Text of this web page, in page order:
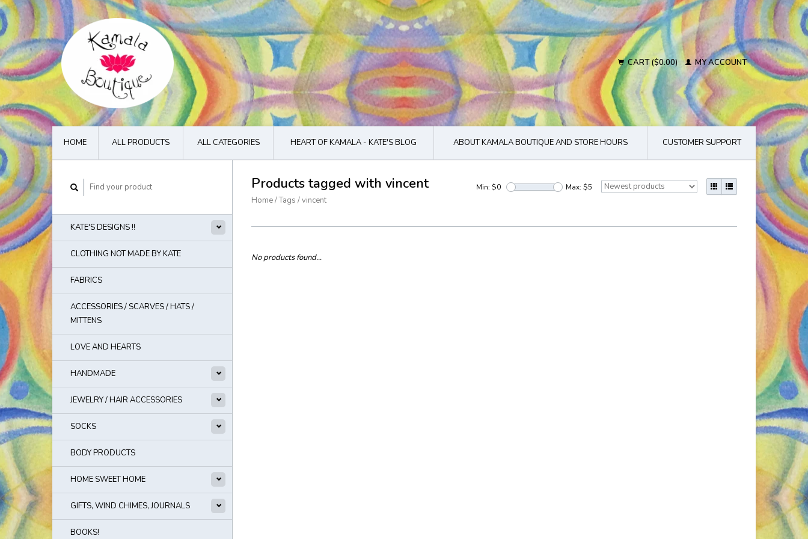
CART ($0.00) MY ACCOUNT
HOME ALL PRODUCTS ALL CATEGORIES HEART OF KAMALA - KATE'S BLOG ABOUT KAMALA BOUTIQUE AND STORE HOURS CUSTOMER SUPPORT
KATE'S DESIGNS !!
CLOTHING NOT MADE BY KATE
FABRICS
ACCESSORIES / SCARVES / HATS /
MITTENS
LOVE AND HEARTS
HANDMADE
JEWELRY / HAIR ACCESSORIES
SOCKS
BODY PRODUCTS
HOME SWEET HOME
GIFTS, WIND CHIMES, JOURNALS
BOOKS!
Products tagged with vincent
Home/Tags /vincent
Min: $0 Max: $5
No products found...